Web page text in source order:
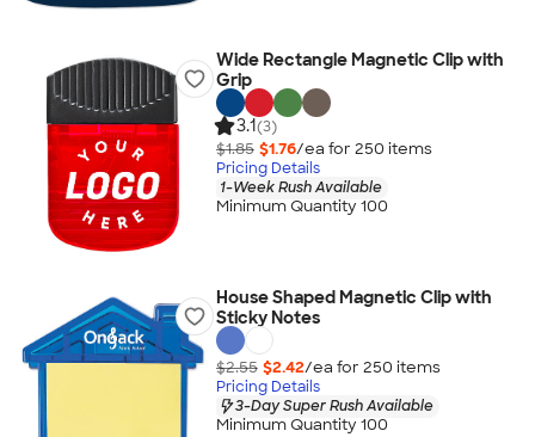
Wide Rectangle Magnetic Clip with
Grip
3.1(3)
$1.85 $1.76/ea for 250 items
Pricing Details
1-Week Rush Available
Minimum Quantity 100
House Shaped Magnetic Clip with
Sticky Notes
$2.55 $2.42/ea for 250 items
Pricing Details
3-Day Super Rush Available
Minimum Quantity 100